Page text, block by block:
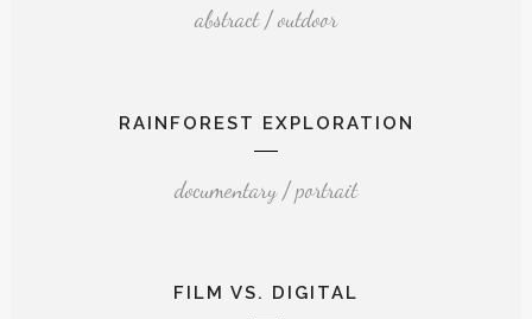
abstract / outdoor
RAINFOREST EXPLORATION
documentary / portrait
FILM VS. DIGITAL